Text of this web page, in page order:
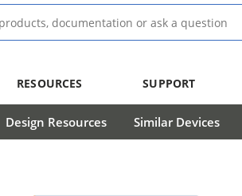
RESOURCES SUPPORT
Design Resources Similar Devices